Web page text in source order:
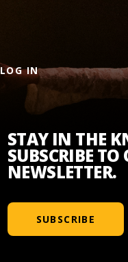
LOG IN
STAY IN THE
SUBSCRIBE TO
NEWSLETTER.
SUBSCRIBE